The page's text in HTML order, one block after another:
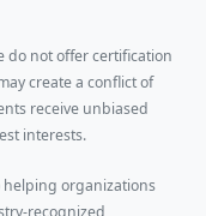
do not offer certification
create a conflict of
receive unbiased
interests.
helping organizations